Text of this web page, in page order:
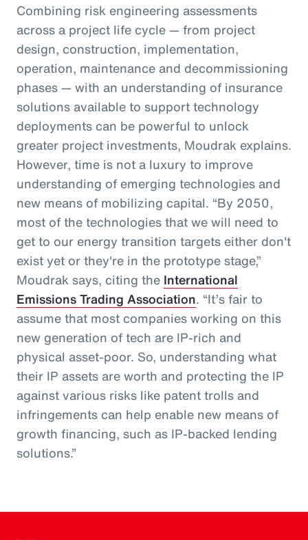
Combining risk engineering assessments
across a project life cycle — from project
design, construction, implementation,
operation, maintenance and decommissioning
phases — with an understanding of insurance
solutions available to support technology
deployments can be powerful to unlock
greater project investments, Moudrak explains.
However, time is not a luxury to improve
understanding of emerging technologies and
new means of mobilizing capital. “By 2050,
most of the technologies that we will need to
get to our energy transition targets either don't
exist yet or they're in the prototype stage,”
Moudrak says, citing the International
Emissions Trading Association. “It’s fair to
assume that most companies working on this
new generation of tech are IP-rich and
physical asset-poor. So, understanding what
their IP assets are worth and protecting the IP
against various risks like patent trolls and
infringements can help enable new means of
growth financing, such as IP-backed lending
solutions.”